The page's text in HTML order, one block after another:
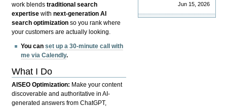
work blendstraditional search
expertise withnext-generation AI
search optimization so you rank where
your customers are actually looking.
You canset up a 30-minute call with
me via Calendly.
What I Do
AISEO Optimization: Make your content
discoverable and authoritative in AI-
generated answers from ChatGPT,
Jun 15, 2026